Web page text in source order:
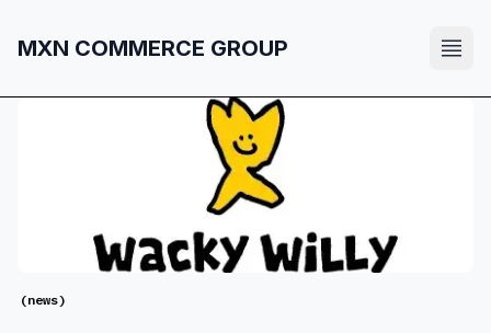
MXN COMMERCE GROUP
(news)